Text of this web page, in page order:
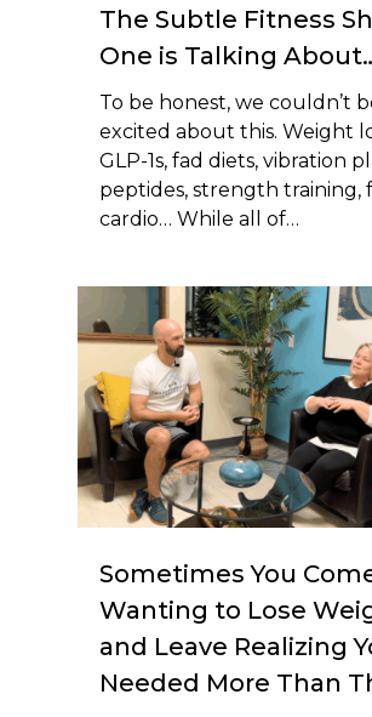
The Subtle Fitness
One is Talking
To be honest, we couldn’t
excited about this. Weight
GLP-1s, fad diets, vibration
peptides, strength training,
cardio… While all of…
Sometimes You
Wanting to Lose
and Leave Realizing
Needed More Than